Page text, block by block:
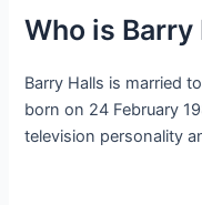
Who is
Barry Halls is married
born on 24 February
television personality